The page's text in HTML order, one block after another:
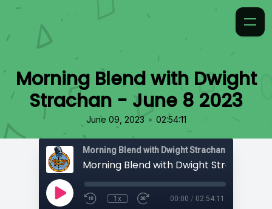
Morning Blend with Dwight
Strachan - June 8 2023
June 09, 2023 • 02:54:11
Morning Blend with Dwight Strachan
1x 00:00 / 02:54:11